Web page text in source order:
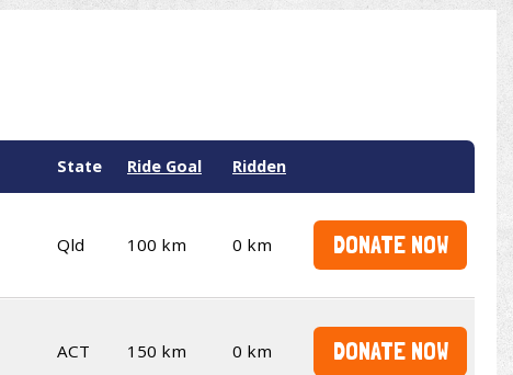
State Ride Goal Ridden
Qld 100 km 0 km DONATE NOW
ACT 150 km 0 km DONATE NOW